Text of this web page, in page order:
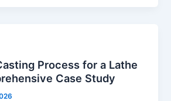
Process for a Lathe
Case Study